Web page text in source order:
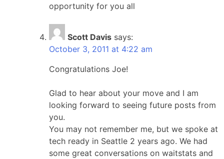
opportunity for you all
Scott Davis says:
October 3, 2011 at 4:22 am
Congratulations Joe!
Glad to hear about your move and I am
looking forward to seeing future posts from
you.
You may not remember me, but we spoke at
tech ready in Seattle 2 years ago. We had
some great conversations on waitstats and